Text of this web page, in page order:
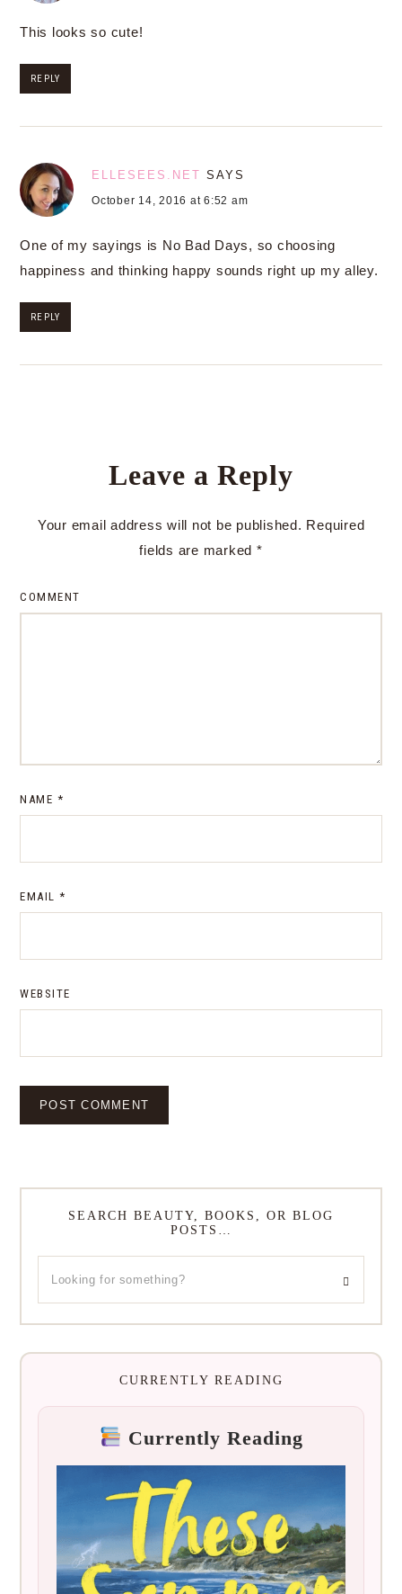
This looks so cute!
REPLY
ELLESEES.NET SAYS
October 14, 2016 at 6:52 am
One of my sayings is No Bad Days, so choosing
happiness and thinking happy sounds right up my alley.
REPLY
Leave a Reply
Your email address will not be published. Required
fields are marked *
COMMENT
NAME *
EMAIL *
WEBSITE
SEARCH BEAUTY, BOOKS, OR BLOG
POSTS…
CURRENTLY READING
Currently Reading